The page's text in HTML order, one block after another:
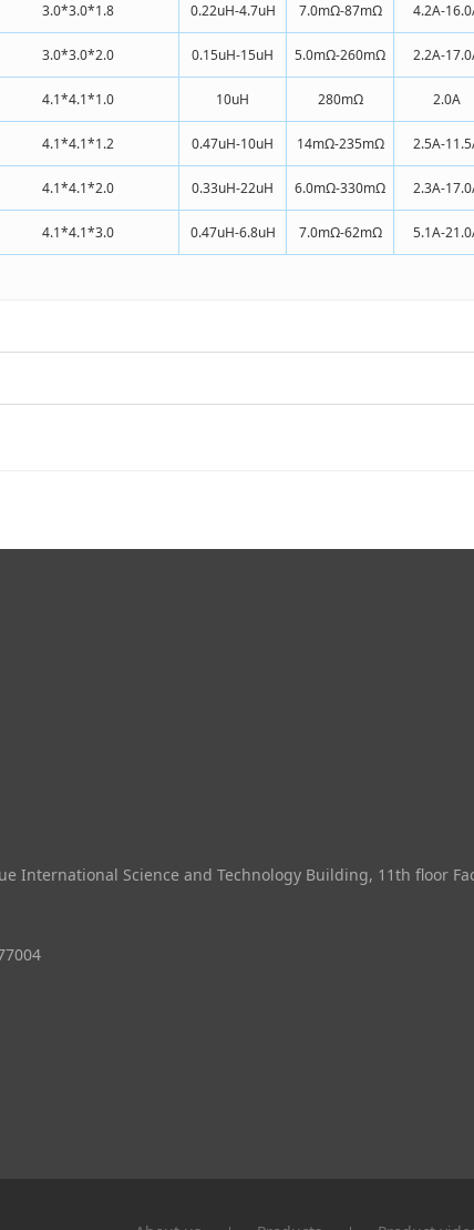
3.0*3.0*1.8 0.22uH-4.7uH 7.0mΩ-87mΩ 4.2A-
3.0*3.0*2.0 0.15uH-15uH 5.0mΩ-260mΩ 2.2A-
4.1*4.1*1.0 10uH 280mΩ 2.0A
4.1*4.1*1.2 0.47uH-10uH 14mΩ-235mΩ 2.5A-
4.1*4.1*2.0 0.33uH-22uH 6.0mΩ-330mΩ 2.3A-
4.1*4.1*3.0 0.47uH-6.8uH 7.0mΩ-62mΩ 5.1A-
International Science and Technology Building, 11th floor